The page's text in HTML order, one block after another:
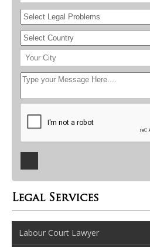
Legal Services
Labour Court Lawyer